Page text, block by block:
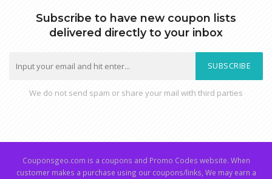
Subscribe to have new coupon lists
delivered directly to your inbox
SUBSCRIBE
We do not send spam or share your mail with third parties
Couponsgeo.com is a coupons and Promo Codes website. When
customer makes a purchase using our coupons/links, We may earn a